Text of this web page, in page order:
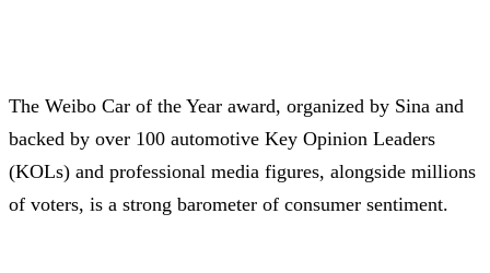
The Weibo Car of the Year award, organized by Sina and
backed by over 100 automotive Key Opinion Leaders
(KOLs) and professional media figures, alongside millions
of voters, is a strong barometer of consumer sentiment.